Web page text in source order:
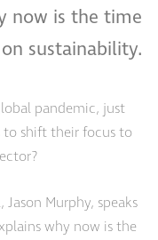
now is the time
sustainability.
pandemic, just
shift their focus to
Murphy, speaks
why now is the